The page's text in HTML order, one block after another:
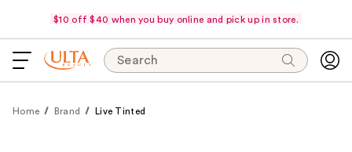
$10 off $40 when you buy online and pick up in store.
Search
Home Brand Live Tinted